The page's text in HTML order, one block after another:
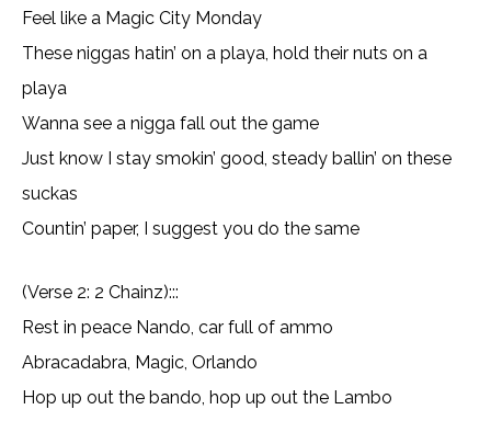
Feel like a Magic City Monday
These niggas hatin’ on a playa, hold their nuts on a
playa
Wanna see a nigga fall out the game
Just know I stay smokin’ good, steady ballin’ on these
suckas
Countin’ paper, I suggest you do the same
(Verse 2: 2 Chainz):::
Rest in peace Nando, car full of ammo
Abracadabra, Magic, Orlando
Hop up out the bando, hop up out the Lambo